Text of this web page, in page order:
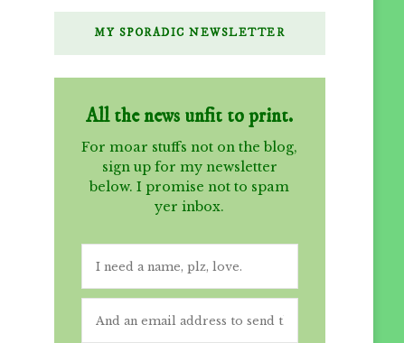
MY SPORADIC NEWSLETTER
All the news unfit to print.
For moar stuffs not on the blog,
sign up for my newsletter
below. I promise not to spam
yer inbox.